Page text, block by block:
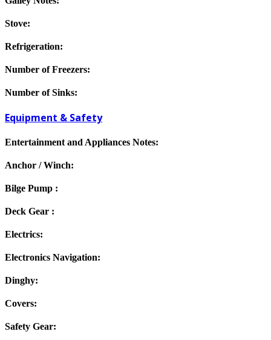
Stove:
Refrigeration:
Number of Freezers:
Number of Sinks:
Equipment & Safety
Entertainment and Appliances Notes:
Anchor / Winch:
Bilge Pump :
Deck Gear :
Electrics:
Electronics Navigation:
Dinghy:
Covers:
Safety Gear: